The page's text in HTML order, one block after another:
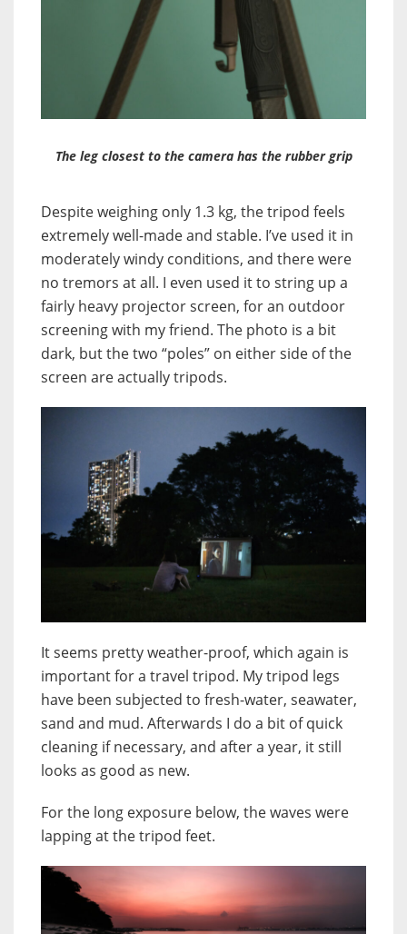
The leg closest to the camera has the rubber grip
Despite weighing only 1.3 kg, the tripod feels
extremely well-made and stable. I’ve used it in
moderately windy conditions, and there were
no tremors at all. I even used it to string up a
fairly heavy projector screen, for an outdoor
screening with my friend. The photo is a bit
dark, but the two “poles” on either side of the
screen are actually tripods.
It seems pretty weather-proof, which again is
important for a travel tripod. My tripod legs
have been subjected to fresh-water, seawater,
sand and mud. Afterwards I do a bit of quick
cleaning if necessary, and after a year, it still
looks as good as new.
For the long exposure below, the waves were
lapping at the tripod feet.